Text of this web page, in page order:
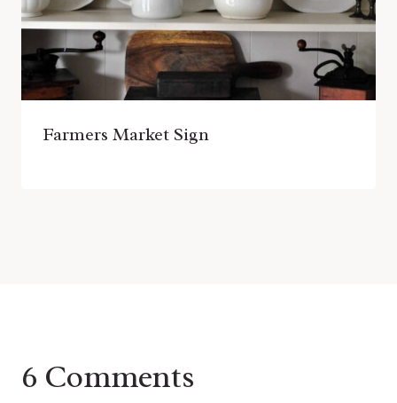
Farmers Market Sign
6 Comments